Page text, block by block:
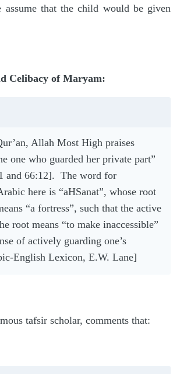
assume that the child would be given
Celibacy of Maryam:
Allah Most High praises
one who guarded her private part”
and 66:12]. The word for
here is “aHSanat”, whose root
“a fortress”, such that the active
root means “to make inaccessible”
of actively guarding one’s
English Lexicon, E.W. Lane]
tafsir scholar, comments that: